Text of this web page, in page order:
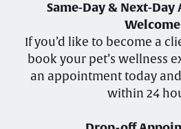
Same-Day & Next-
If you’d like to become a
book your pet’s wellness
an appointment today
within 24